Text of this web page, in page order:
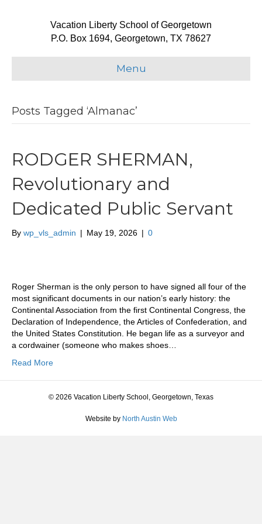
Vacation Liberty School of Georgetown
P.O. Box 1694, Georgetown, TX 78627
Menu
Posts Tagged ‘Almanac’
RODGER SHERMAN,
Revolutionary and
Dedicated Public Servant
By wp_vls_admin | May 19, 2026 | 0
Roger Sherman is the only person to have signed all four of the
most significant documents in our nation’s early history: the
Continental Association from the first Continental Congress, the
Declaration of Independence, the Articles of Confederation, and
the United States Constitution. He began life as a surveyor and
a cordwainer (someone who makes shoes…
Read More
© 2026 Vacation Liberty School, Georgetown, Texas
Website by North Austin Web